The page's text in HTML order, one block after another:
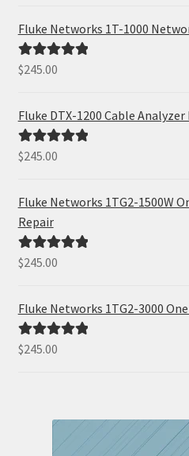
Fluke Networks 1T-1000
Rated5.00
$245.00
Fluke DTX-1200 Cable Analyzer
Rated5.00
$245.00
Fluke Networks 1TG2-1500W
Repair
Rated5.00
$245.00
Fluke Networks 1TG2-3000
Rated5.00
$245.00